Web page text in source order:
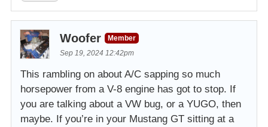
Woofer
Member
Sep 19, 2024 12:42pm
This rambling on about A/C sapping so much
horsepower from a V-8 engine has got to stop. If
you are talking about a VW bug, or a YUGO, then
maybe. If you’re in your Mustang GT sitting at a